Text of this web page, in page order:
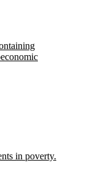
in poverty.